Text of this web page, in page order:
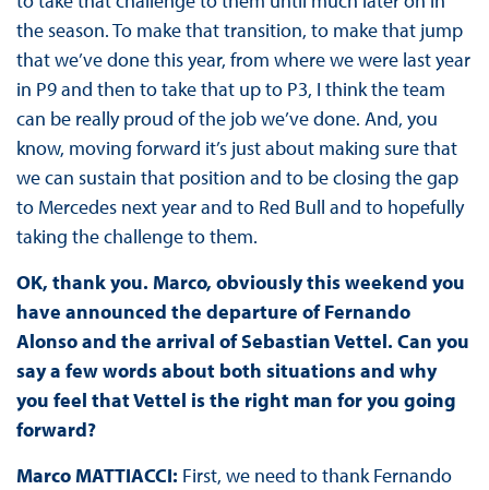
the season. To make that transition, to make that jump
that we’ve done this year, from where we were last year
in P9 and then to take that up to P3, I think the team
can be really proud of the job we’ve done. And, you
know, moving forward it’s just about making sure that
we can sustain that position and to be closing the gap
to Mercedes next year and to Red Bull and to hopefully
taking the challenge to them.
OK, thank you. Marco, obviously this weekend you
have announced the departure of Fernando
Alonso and the arrival of Sebastian Vettel. Can you
say a few words about both situations and why
you feel that Vettel is the right man for you going
forward?
Marco MATTIACCI: First, we need to thank Fernando